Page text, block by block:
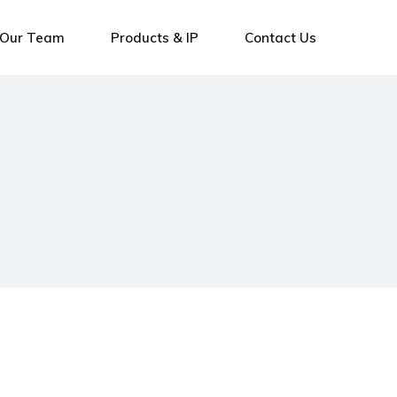
Our Team Products & IP Contact Us